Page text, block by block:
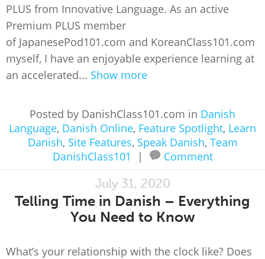
PLUS from Innovative Language. As an active
Premium PLUS member
of JapanesePod101.com and KoreanClass101.com
myself, I have an enjoyable experience learning at
an accelerated... Show more
Posted by DanishClass101.com in Danish
Language, Danish Online, Feature Spotlight, Learn
Danish, Site Features, Speak Danish, Team
DanishClass101
| Comment
July 31, 2020
Telling Time in Danish – Everything
You Need to Know
What’s your relationship with the clock like? Does